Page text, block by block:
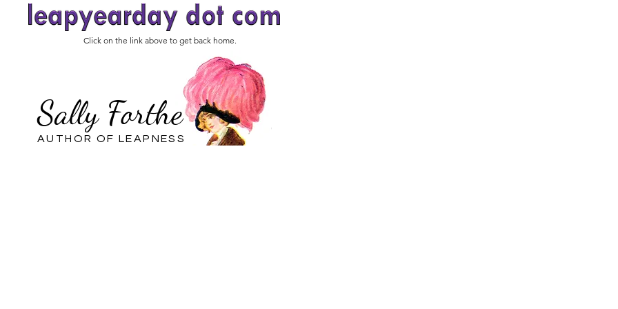
Click on the link above to get back home.
Sally Forthe
AUTHOR OF LEAPNESS